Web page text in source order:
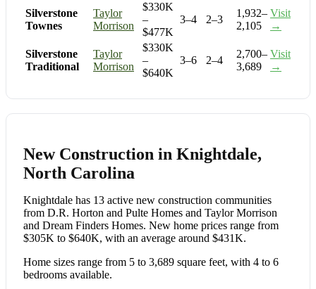
Silverstone
Townes
Taylor
Morrison
$330K
–
$477K
3–4 2–3
1,932–
2,105
Visit
→
Silverstone
Traditional
Taylor
Morrison
$330K
–
$640K
3–6 2–4
2,700–
3,689
Visit
→
New Construction in Knightdale,
North Carolina
Knightdale has 13 active new construction communities
from D.R. Horton and Pulte Homes and Taylor Morrison
and Dream Finders Homes. New home prices range from
$305K to $640K, with an average around $431K.
Home sizes range from 5 to 3,689 square feet, with 4 to 6
bedrooms available.